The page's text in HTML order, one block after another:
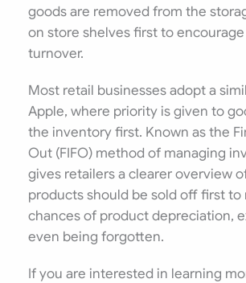
goods are removed from the
on store shelves first to
turnover.
Most retail businesses adopt a
Apple, where priority is given to
the inventory first. Known as the
Out (FIFO) method of managing
gives retailers a clearer overview
products should be sold off first to
chances of product depreciation,
even being forgotten.
If you are interested in learning